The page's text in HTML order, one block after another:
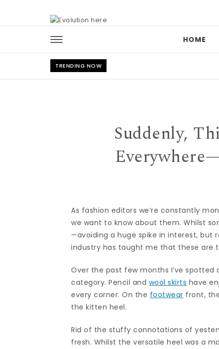
HOME
TRENDING NOW
Suddenly,
As fashion editors we’re constantly
we want to know about them. Whilst
—avoiding a huge spike in interest, but
industry has taught me that these are
Over the past few months I’ve
category. Pencil and wool skirts have
every corner. On the footwear front,
the kitten heel.
Rid of the stuffy connotations of
fresh. Whilst the versatile heel was a